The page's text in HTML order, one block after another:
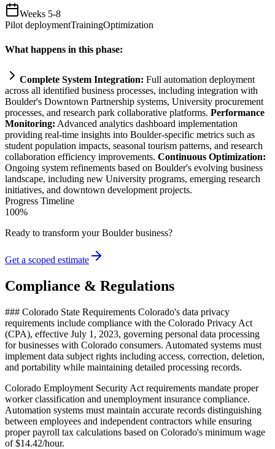
Weeks 5-8
Pilot deploymentTrainingOptimization
What happens in this phase:
Complete System Integration: Full automation deployment
across all identified business processes, including integration with
Boulder's Downtown Partnership systems, University procurement
processes, and research park collaborative platforms. Performance
Monitoring: Advanced analytics dashboard implementation
providing real-time insights into Boulder-specific metrics such as
student population impacts, seasonal tourism patterns, and research
collaboration efficiency improvements. Continuous Optimization:
Ongoing system refinements based on Boulder's evolving business
landscape, including new University programs, emerging research
initiatives, and downtown development projects.
Progress Timeline
100%
Ready to transform yourBoulderbusiness?
Get a scoped estimate
Compliance & Regulations
### Colorado State Requirements Colorado's data privacy
requirements include compliance with the Colorado Privacy Act
(CPA), effective July 1, 2023, governing personal data processing
for businesses with Colorado consumers. Automated systems must
implement data subject rights including access, correction, deletion,
and portability while maintaining detailed processing records.
Colorado Employment Security Act requirements mandate proper
worker classification and unemployment insurance compliance.
Automation systems must maintain accurate records distinguishing
between employees and independent contractors while ensuring
proper payroll tax calculations based on Colorado's minimum wage
of $14.42/hour.